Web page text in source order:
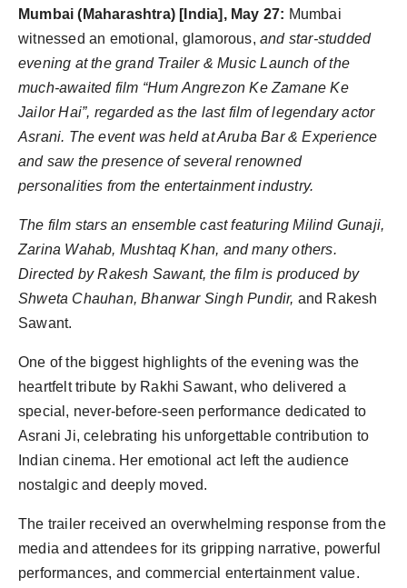
Health
World
Agency News
PR NewsWire
Spotlight
Mumbai (Maharashtra) [India], May 27: Mumbai
witnessed an emotional, glamorous, and star-studded
evening at the grand Trailer & Music Launch of the
much-awaited film “Hum Angrezon Ke Zamane Ke
Jailor Hai”, regarded as the last film of legendary actor
Asrani. The event was held at Aruba Bar & Experience
and saw the presence of several renowned
personalities from the entertainment industry.
The film stars an ensemble cast featuring Milind Gunaji,
Zarina Wahab, Mushtaq Khan, and many others.
Directed by Rakesh Sawant, the film is produced by
Shweta Chauhan, Bhanwar Singh Pundir, and Rakesh
Sawant.
One of the biggest highlights of the evening was the
heartfelt tribute by Rakhi Sawant, who delivered a
special, never-before-seen performance dedicated to
Asrani Ji, celebrating his unforgettable contribution to
Indian cinema. Her emotional act left the audience
nostalgic and deeply moved.
The trailer received an overwhelming response from the
media and attendees for its gripping narrative, powerful
performances, and commercial entertainment value.